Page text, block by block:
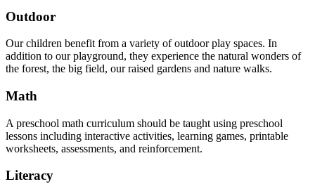
Outdoor
Our children benefit from a variety of outdoor play spaces. In
addition to our playground, they experience the natural wonders of
the forest, the big field, our raised gardens and nature walks.
Math
A preschool math curriculum should be taught using preschool
lessons including interactive activities, learning games, printable
worksheets, assessments, and reinforcement.
Literacy